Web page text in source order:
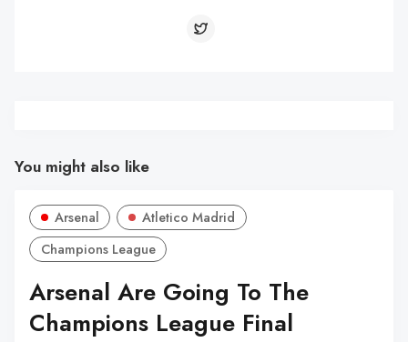
You might also like
Arsenal
Atletico Madrid
Champions League
Arsenal Are Going To The
Champions League Final